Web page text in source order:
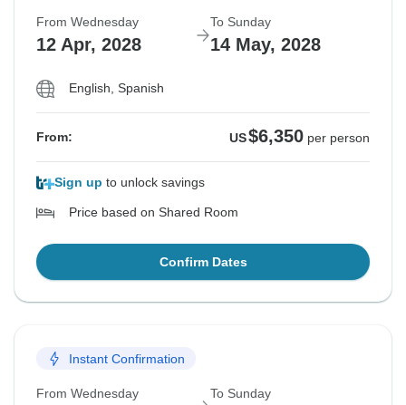
From Wednesday
12 Apr, 2028
To Sunday
14 May, 2028
English, Spanish
From: US$6,350 per person
Sign up to unlock savings
Price based on Shared Room
Confirm Dates
Instant Confirmation
From Wednesday To Sunday